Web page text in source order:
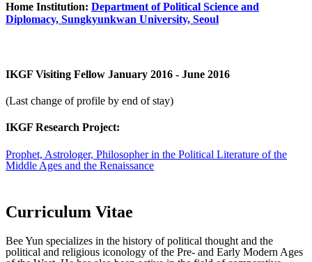
Home Institution: Department of Political Science and
Diplomacy, Sungkyunkwan University, Seoul
IKGF Visiting Fellow January 2016 - June 2016
(Last change of profile by end of stay)
IKGF Research Project:
Prophet, Astrologer, Philosopher in the Political Literature of the
Middle Ages and the Renaissance
Curriculum Vitae
Bee Yun specializes in the history of political thought and the
political and religious iconology of the Pre- and Early Modern Ages